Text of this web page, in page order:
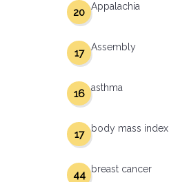
Appalachia
20
Assembly
17
asthma
16
body mass index
17
breast cancer
44